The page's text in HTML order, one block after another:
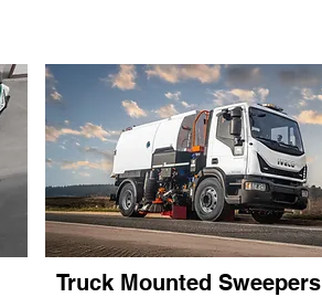
Truck Mounted Sweepers